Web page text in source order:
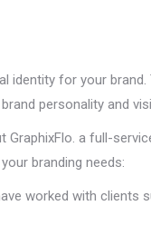
for your
personality and
a full-
branding needs:
worked with clients